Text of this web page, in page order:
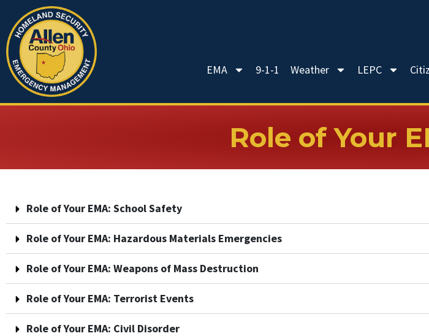
EMA 9-1-1 Weather LEPC
Role of Your
Role of Your EMA: School Safety
Role of Your EMA: Hazardous Materials Emergencies
Role of Your EMA: Weapons of Mass Destruction
Role of Your EMA: Terrorist Events
Role of Your EMA: Civil Disorder